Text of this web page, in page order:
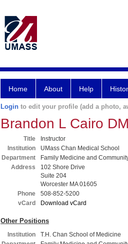
Home About Help
Login to edit your profile (add a photo,
Brandon L Cairo
Title
Instructor
Institution
UMass Chan Medical School
Department
Family Medicine and
Address
102 Shore Drive
Suite 204
Worcester MA 01605
Phone
508-852-5200
vCard
Download vCard
Other Positions
Institution
T.H. Chan School of Medicine